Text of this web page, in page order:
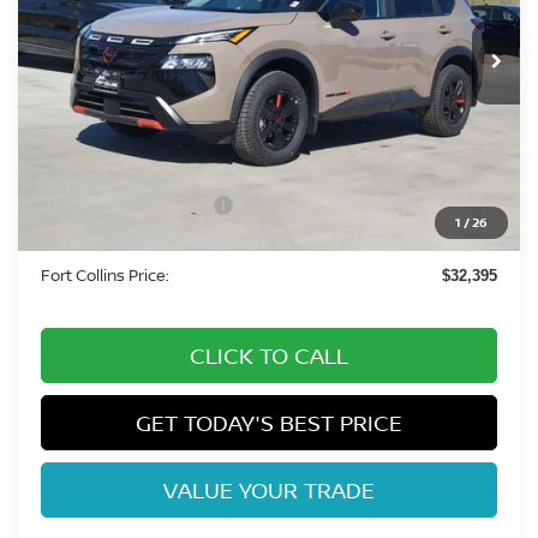
1 /26
In Stock Int.
Less
MSRP: $37,140
-$1,939
-$3,500
+$694
Fort Collins Price: $32,395
CLICK TO CALL
GET TODAY'S BEST PRICE
VALUE YOUR TRADE